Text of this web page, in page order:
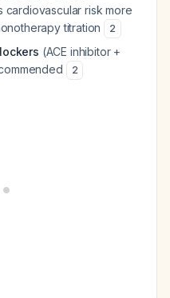
risk more
titration
2
(ACE inhibitor +
2